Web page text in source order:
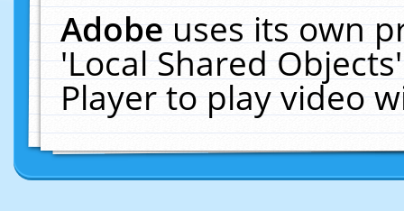
Adobeuses its own
'Local Shared
Player to play video